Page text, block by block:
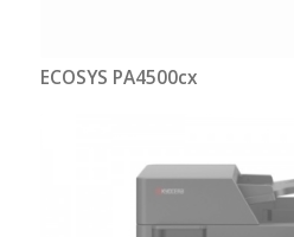
ECOSYS PA4500cx